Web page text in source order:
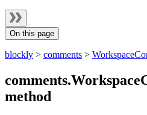
On this page
blockly > comments >
method